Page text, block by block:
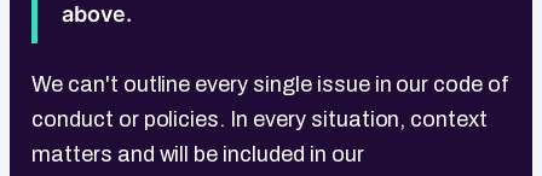
above.
We can't outline every single issue in our code of
conduct or policies. In every situation, context
matters and will be included in our